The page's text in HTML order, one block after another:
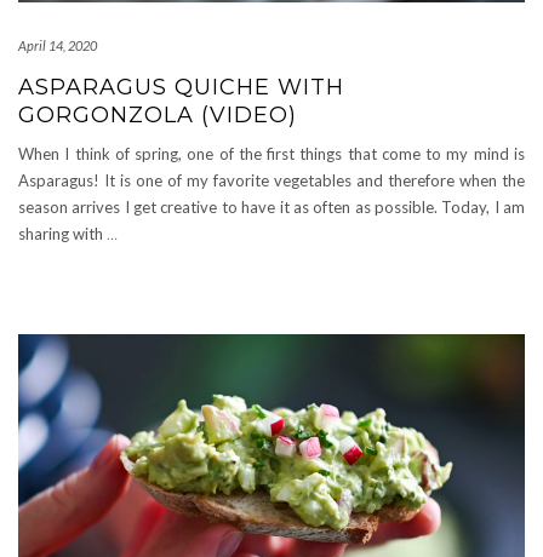
April 14, 2020
ASPARAGUS QUICHE WITH
GORGONZOLA (VIDEO)
When I think of spring, one of the first things that come to my mind is
Asparagus! It is one of my favorite vegetables and therefore when the
season arrives I get creative to have it as often as possible. Today, I am
sharing with …